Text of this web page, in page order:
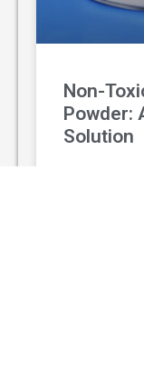
Non-
Powder:
Solution